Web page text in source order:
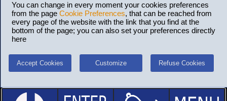
You can change in every moment your cookies preferences
from the page Cookie Preferences, that can be reached from
every page of the website with the link that you find at the
bottom of the page; you can also set your preferences directly
here
Accept Cookies Customize Refuse Cookies